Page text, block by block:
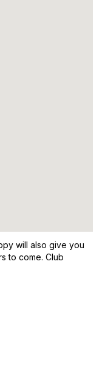
will also give you
to come. Club